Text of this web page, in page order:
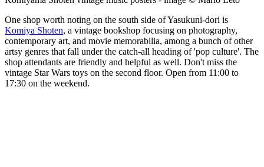
One shop worth noting on the south side of Yasukuni-dori is
Komiya Shoten, a vintage bookshop focusing on photography,
contemporary art, and movie memorabilia, among a bunch of other
artsy genres that fall under the catch-all heading of 'pop culture'. The
shop attendants are friendly and helpful as well. Don't miss the
vintage Star Wars toys on the second floor. Open from 11:00 to
17:30 on the weekend.